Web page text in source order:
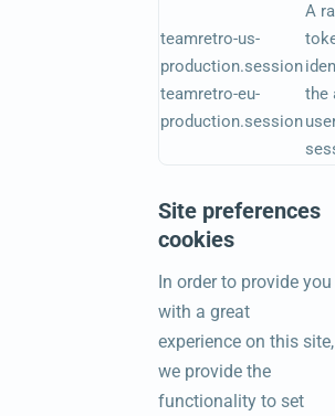
teamretro-us-
production.session
teamretro-eu-
production.session
A
the
Site preferences
cookies
In order to provide you
with a great
experience on this site,
we provide the
functionality to set